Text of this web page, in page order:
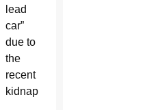
lead
car”
due to
the
recent
kidnappings.